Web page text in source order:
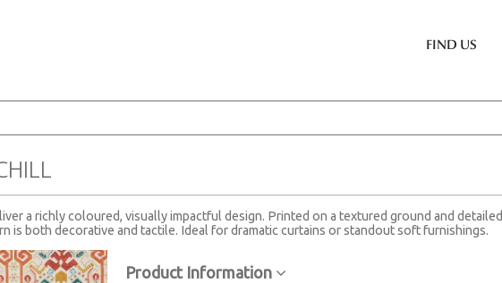
FIND US
a richly coloured, visually impactful design. Printed on a textured ground and detailed
is both decorative and tactile. Ideal for dramatic curtains or standout soft furnishings.
Product Information